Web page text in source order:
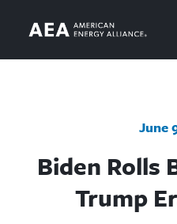
June
Biden Rolls
Trump